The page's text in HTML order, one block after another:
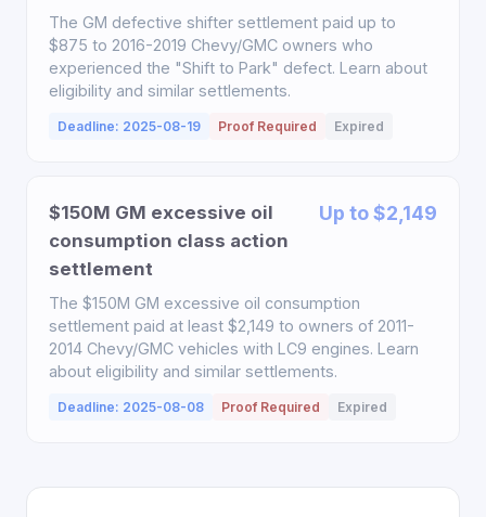
The GM defective shifter settlement paid up to
$875 to 2016-2019 Chevy/GMC owners who
experienced the "Shift to Park" defect. Learn about
eligibility and similar settlements.
Deadline: 2025-08-19 Proof Required Expired
$150M GM excessive oil
consumption class action
settlement
Up to $2,149
The $150M GM excessive oil consumption
settlement paid at least $2,149 to owners of 2011-
2014 Chevy/GMC vehicles with LC9 engines. Learn
about eligibility and similar settlements.
Deadline: 2025-08-08 Proof Required Expired